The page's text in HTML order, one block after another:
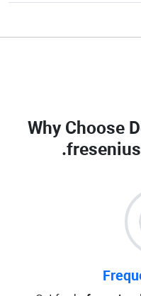
Why Choose